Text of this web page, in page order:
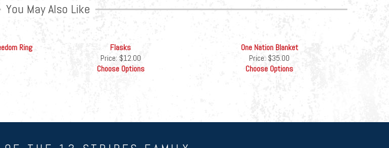
You May Also Like
Ring
Flasks
Price: $12.00
Choose Options
One Nation Blanket
Price: $35.00
Choose Options